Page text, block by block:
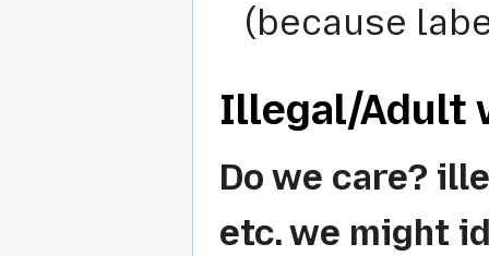
(because
Illegal/Adult
Do we care?
etc. we might